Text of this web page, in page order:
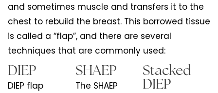
and sometimes muscle and transfers it to the
chest to rebuild the breast. This borrowed tissue
is called a “flap”, and there are several
techniques that are commonly used:
DIEP
DIEP flap
SHAEP
The SHAEP
Stacked
DIEP